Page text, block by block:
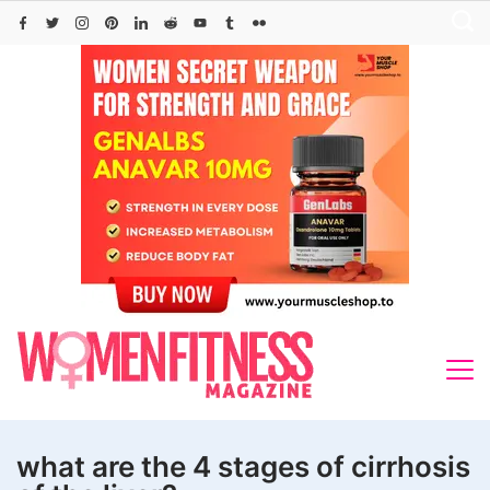
Skip
what are the 4 stages of cirrhosis